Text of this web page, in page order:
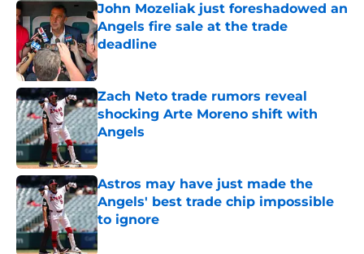
John Mozeliak just foreshadowed an
Angels fire sale at the trade
deadline
Published by on Invalid Date
Zach Neto trade rumors reveal
shocking Arte Moreno shift with
Angels
Published by on Invalid Date
Astros may have just made the
Angels' best trade chip impossible
to ignore
Published by on Invalid Date